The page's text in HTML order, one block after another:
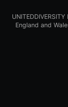
England and